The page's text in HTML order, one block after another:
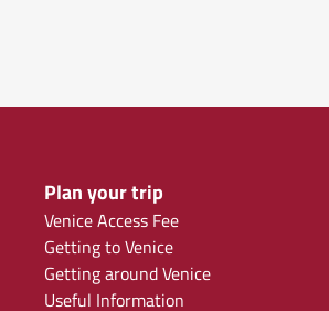
Plan your trip
Venice Access Fee
Getting to Venice
Getting around Venice
Useful Information